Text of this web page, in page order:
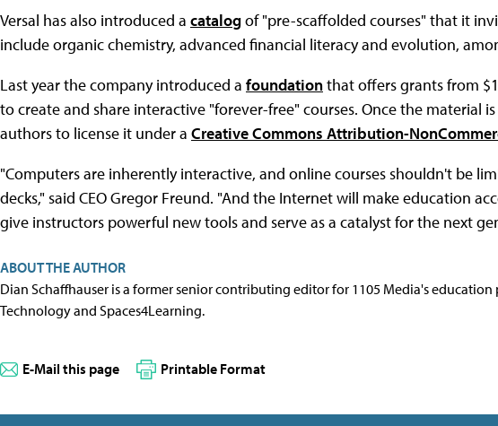
Versal has also introduced a catalogof "pre-scaffolded courses" that it
include organic chemistry, advanced financial literacy and evolution,
Last year the company introduced a foundationthat offers grants from
to create and share interactive "forever-free" courses. Once the material
authors to license it under a Creative Commons Attribution-
"Computers are inherently interactive, and online courses shouldn't be
decks," said CEO Gregor Freund. "And the Internet will make education
give instructors powerful new tools and serve as a catalyst for the next
ABOUT THE AUTHOR
Dian Schaffhauser is a former senior contributing editor for 1105 Media's education
Technology and Spaces4Learning.
E-Mail this page Printable Format